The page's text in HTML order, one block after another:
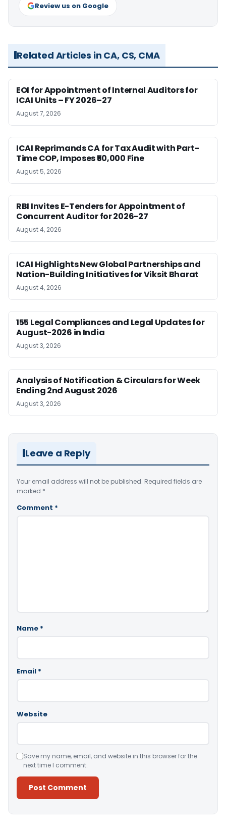
Review us on Google
Related Articles in CA, CS, CMA
EOI for Appointment of Internal Auditors for
ICAI Units – FY 2026–27
August 7, 2026
ICAI Reprimands CA for Tax Audit with Part-
Time COP, Imposes ₹50,000 Fine
August 5, 2026
RBI Invites E-Tenders for Appointment of
Concurrent Auditor for 2026-27
August 4, 2026
ICAI Highlights New Global Partnerships and
Nation-Building Initiatives for Viksit Bharat
August 4, 2026
155 Legal Compliances and Legal Updates for
August-2026 in India
August 3, 2026
Analysis of Notification & Circulars for Week
Ending 2nd August 2026
August 3, 2026
Leave a Reply
Your email address will not be published. Required fields are
marked *
Comment *
Name *
Email *
Website
Save my name, email, and website in this browser for the
next time I comment.